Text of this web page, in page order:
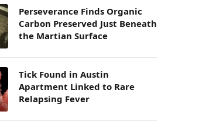
Perseverance Finds Organic
Carbon Preserved Just Beneath
the Martian Surface
Tick Found in Austin
Apartment Linked to Rare
Relapsing Fever